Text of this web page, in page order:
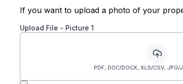
If you want to upload a photo of your
Upload File - Picture 1
PDF, DOC/DOCX, XLS/CSV, JPG/